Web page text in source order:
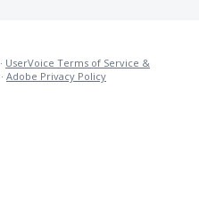
· UserVoice Terms of Service &
· Adobe Privacy Policy